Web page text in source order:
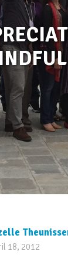
18, 2012